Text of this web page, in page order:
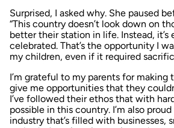
Surprised, I asked why. She paused
“This country doesn’t look down on
better their station in life. Instead, it’s
celebrated. That’s the opportunity I
my children, even if it required
I’m grateful to my parents for making
give me opportunities that they
I’ve followed their ethos that with
possible in this country. I’m also
industry that’s filled with businesses,